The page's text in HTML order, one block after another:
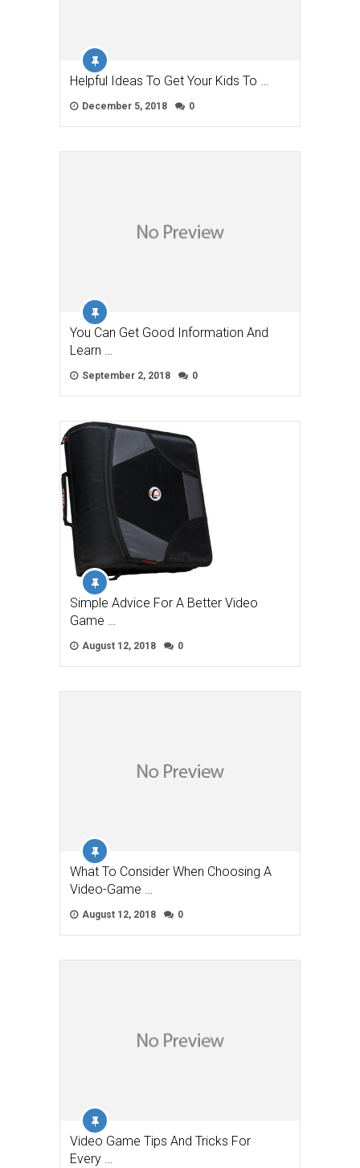
Helpful Ideas To Get Your Kids To …
December 5, 2018 0
You Can Get Good Information And
Learn …
September 2, 2018 0
Simple Advice For A Better Video
Game …
August 12, 2018 0
What To Consider When Choosing A
Video-Game …
August 12, 2018 0
Video Game Tips And Tricks For
Every …